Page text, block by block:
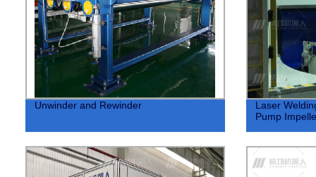
Unwinder and Rewinder
Laser
Pump